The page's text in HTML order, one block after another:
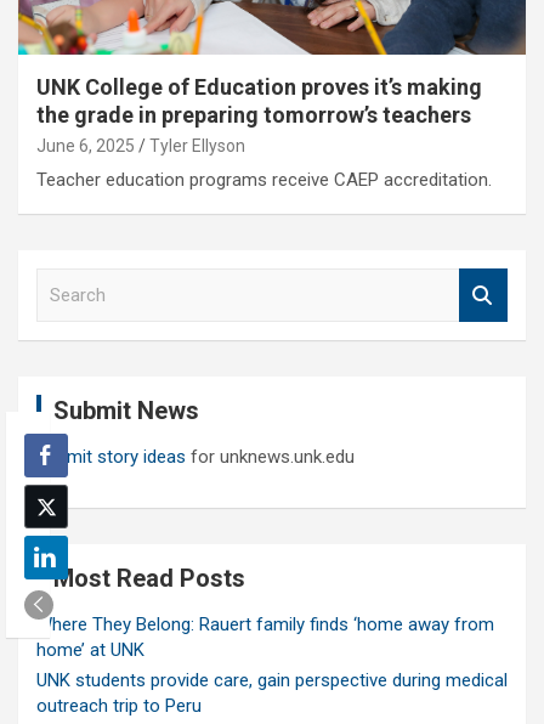
UNK College of Education proves it’s making
the grade in preparing tomorrow’s teachers
June 6, 2025 Tyler Ellyson
Teacher education programs receive CAEP accreditation.
h
Submit News
Submit story ideas for unknews.unk.edu
Most Read Posts
Where They Belong: Rauert family finds ‘home away from
home’ at UNK
UNK students provide care, gain perspective during medical
outreach trip to Peru